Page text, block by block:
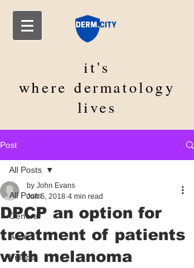
it's
wheredermatology
lives
Post
All Posts
General
Acne
Videos
All Posts
DPCP an option for
treatment of patients
with melanoma
by John Evans
Jun 5, 2018 4 min read